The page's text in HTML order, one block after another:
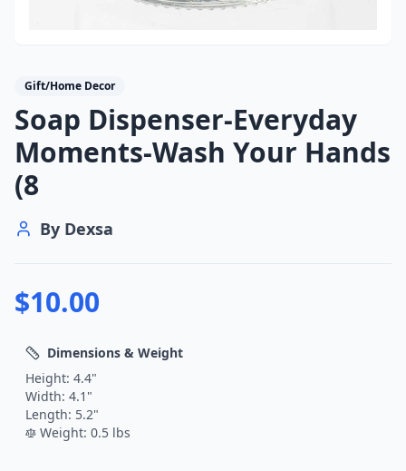
Gift/Home Decor
Soap Dispenser-Everyday
Moments-Wash Your Hands
(8
By Dexsa
$10.00
Dimensions & Weight
Height: 4.4"
Width: 4.1 "
Length: 5.2"
Weight: 0.5 lbs